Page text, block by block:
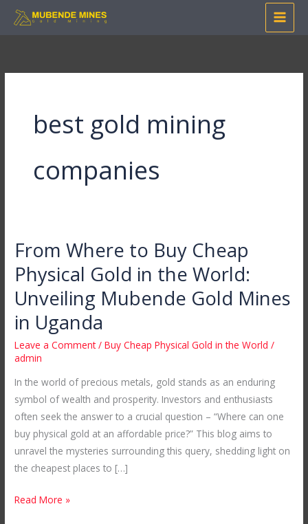
Skip
best gold mining
companies
From Where to Buy Cheap
Physical Gold in the World:
Unveiling Mubende Gold Mines
in Uganda
Leave a Comment /Buy Cheap Physical Gold in the World /
admin
In the world of precious metals, gold stands as an enduring
symbol of wealth and prosperity. Investors and enthusiasts
often seek the answer to a crucial question – “Where can one
buy physical gold at an affordable price?” This blog aims to
unravel the mysteries surrounding this query, shedding light on
the cheapest places to […]
From
to
Buy
Cheap
Physical
Gold
the
World:
Unveiling
Mubende
Gold
Mines
Uganda
Read More »